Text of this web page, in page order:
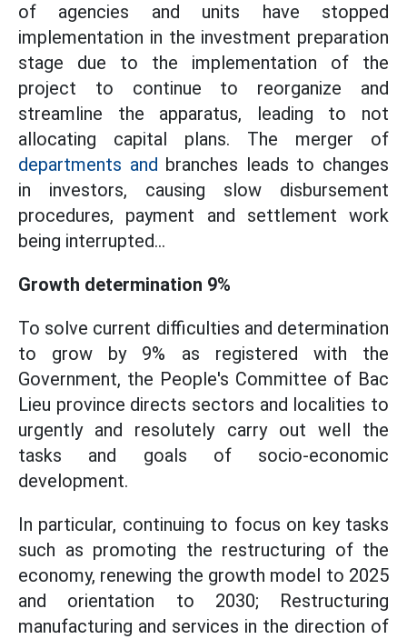
of agencies and units have stopped
implementation in the investment preparation
stage due to the implementation of the
project to continue to reorganize and
streamline the apparatus, leading to not
allocating capital plans. The merger of
departments and branches leads to changes
in investors, causing slow disbursement
procedures, payment and settlement work
being interrupted...
Growth determination 9%
To solve current difficulties and determination
to grow by 9% as registered with the
Government, the People's Committee of Bac
Lieu province directs sectors and localities to
urgently and resolutely carry out well the
tasks and goals of socio-economic
development.
In particular, continuing to focus on key tasks
such as promoting the restructuring of the
economy, renewing the growth model to 2025
and orientation to 2030; Restructuring
manufacturing and services in the direction of